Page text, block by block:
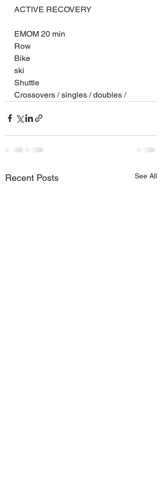
ACTIVE RECOVERY
EMOM 20 min
Row
Bike
ski
Shuttle
Crossovers / singles / doubles /
Recent Posts See All